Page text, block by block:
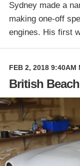
Sydney made a
making one-off
engines. His first
FEB 2, 2018 9:40AM
British